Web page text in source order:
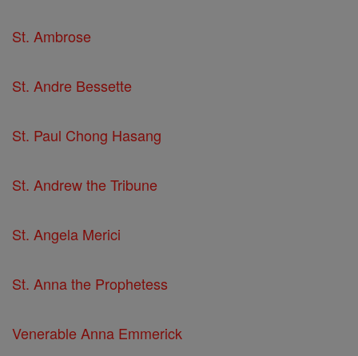
St. Ambrose
St. Andre Bessette
St. Paul Chong Hasang
St. Andrew the Tribune
St. Angela Merici
St. Anna the Prophetess
Venerable Anna Emmerick